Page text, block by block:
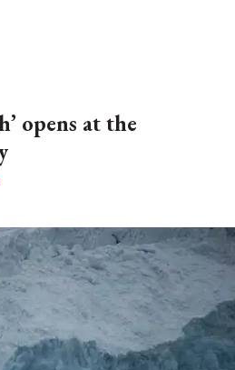
opens at the